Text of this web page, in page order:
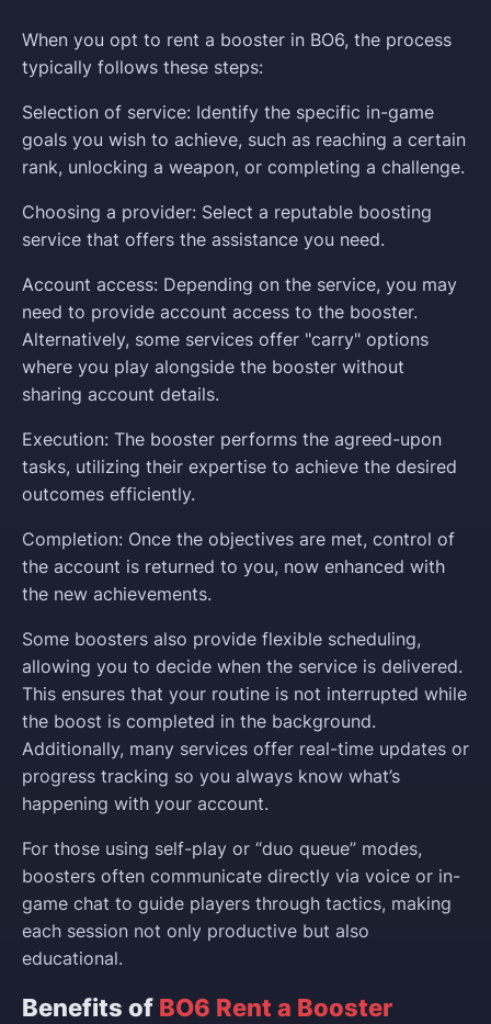
When you opt to rent a booster in BO6, the process
typically follows these steps:
Selection of service: Identify the specific in-game
goals you wish to achieve, such as reaching a certain
rank, unlocking a weapon, or completing a challenge.
Choosing a provider: Select a reputable boosting
service that offers the assistance you need.
Account access: Depending on the service, you may
need to provide account access to the booster.
Alternatively, some services offer "carry" options
where you play alongside the booster without
sharing account details.
Execution: The booster performs the agreed-upon
tasks, utilizing their expertise to achieve the desired
outcomes efficiently.
Completion: Once the objectives are met, control of
the account is returned to you, now enhanced with
the new achievements.
Some boosters also provide flexible scheduling,
allowing you to decide when the service is delivered.
This ensures that your routine is not interrupted while
the boost is completed in the background.
Additionally, many services offer real-time updates or
progress tracking so you always know what’s
happening with your account.
For those using self-play or “duo queue” modes,
boosters often communicate directly via voice or in-
game chat to guide players through tactics, making
each session not only productive but also
educational.
Benefits of BO6 Rent a Booster